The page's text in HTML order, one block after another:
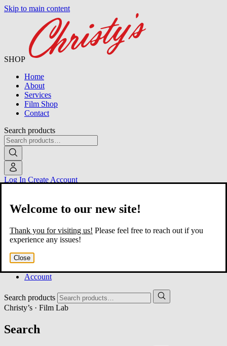
Skip to main content
SHOP
Home
About
Services
Film Shop
Contact
Search products
Log In Create Account
Home
About
Film Shop
Account
Search products
Welcome to our new site!
Thank you for visiting us! Please feel free to reach out if you
experience any issues!
Close
Christy’s · Film Lab
Search